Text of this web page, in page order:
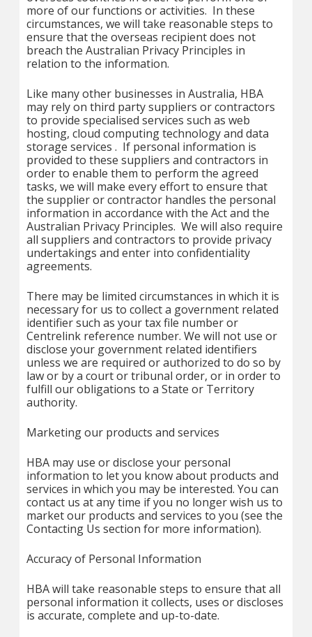
more of our functions or activities. In these
circumstances, we will take reasonable steps to
ensure that the overseas recipient does not
breach the Australian Privacy Principles in
relation to the information.
Like many other businesses in Australia, HBA
may rely on third party suppliers or contractors
to provide specialised services such as web
hosting, cloud computing technology and data
storage services . If personal information is
provided to these suppliers and contractors in
order to enable them to perform the agreed
tasks, we will make every effort to ensure that
the supplier or contractor handles the personal
information in accordance with the Act and the
Australian Privacy Principles. We will also require
all suppliers and contractors to provide privacy
undertakings and enter into confidentiality
agreements.
There may be limited circumstances in which it is
necessary for us to collect a government related
identifier such as your tax file number or
Centrelink reference number. We will not use or
disclose your government related identifiers
unless we are required or authorized to do so by
law or by a court or tribunal order, or in order to
fulfill our obligations to a State or Territory
authority.
Marketing our products and services
HBA may use or disclose your personal
information to let you know about products and
services in which you may be interested. You can
contact us at any time if you no longer wish us to
market our products and services to you (see the
Contacting Us section for more information).
Accuracy of Personal Information
HBA will take reasonable steps to ensure that all
personal information it collects, uses or discloses
is accurate, complete and up-to-date.